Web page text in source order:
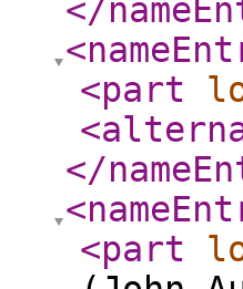
</
<part
</
<part